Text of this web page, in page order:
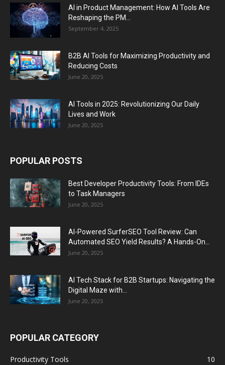
AI in Product Management: How AI Tools Are
Reshaping the PM...
September 4, 2025
B2B AI Tools for Maximizing Productivity and
Reducing Costs
June 20, 2025
AI Tools in 2025: Revolutionizing Our Daily
Lives and Work
June 20, 2025
POPULAR POSTS
Best Developer Productivity Tools: From IDEs
to Task Managers
June 20, 2025
AI-Powered SurferSEO Tool Review: Can
Automated SEO Yield Results? A Hands-On...
June 20, 2025
AI Tech Stack for B2B Startups: Navigating the
Digital Maze with...
June 20, 2025
POPULAR CATEGORY
Productivity Tools
10